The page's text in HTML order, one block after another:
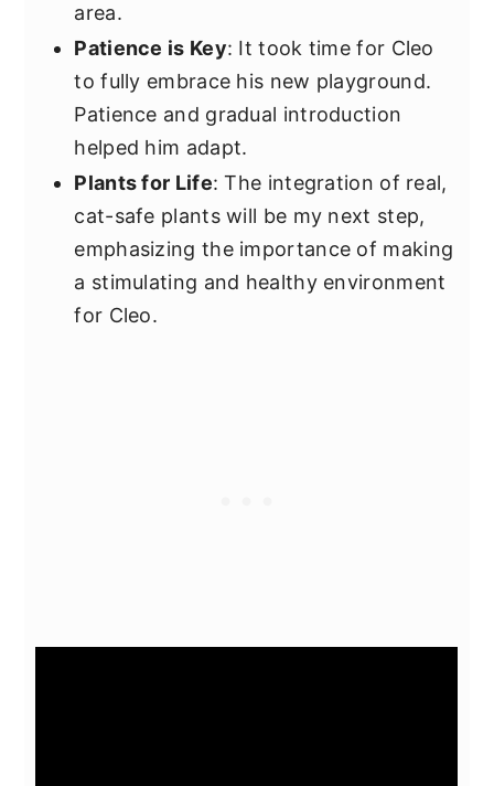
area.
Patience is Key: It took time for Cleo
to fully embrace his new playground.
Patience and gradual introduction
helped him adapt.
Plants for Life: The integration of real,
cat-safe plants will be my next step,
emphasizing the importance of making
a stimulating and healthy environment
for Cleo.